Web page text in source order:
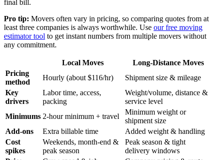
final bill.
Pro tip: Movers often vary in pricing, so comparing quotes from at
least three companies is always worthwhile. Use our free moving
estimator tool to get instant numbers from multiple movers without
any commitment.
Local Moves
Long-Distance Moves
Pricing
method
Hourly (about $116/hr)
Shipment size & mileage
Key
drivers
Labor time, access,
packing
Weight/volume, distance &
service level
Minimums 2-hour minimum + travel
Minimum weight or
shipment size
Add-ons
Extra billable time
Added weight & handling
Cost
spikes
Weekends, month-end &
peak season
Peak season & tight
delivery windows